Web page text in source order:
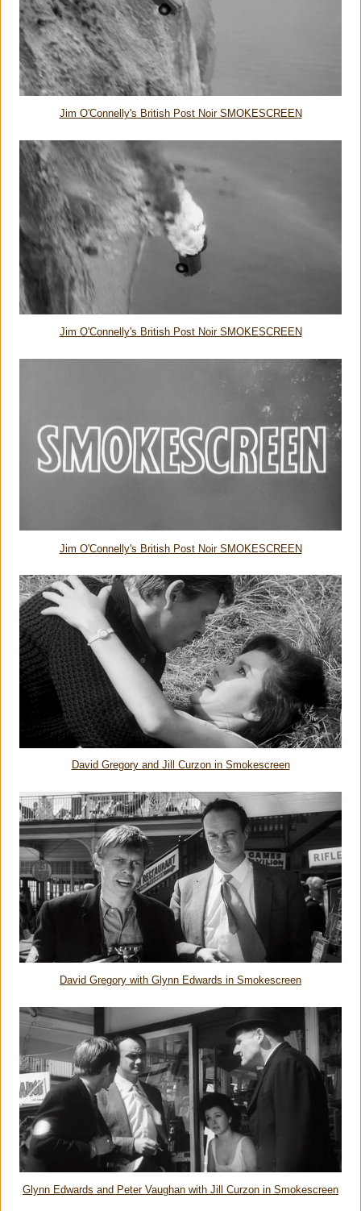
Jim O'Connelly's British Post Noir SMOKESCREEN
Jim O'Connelly's British Post Noir SMOKESCREEN
Jim O'Connelly's British Post Noir SMOKESCREEN
David Gregory and Jill Curzon in Smokescreen
David Gregory with Glynn Edwards in Smokescreen
Glynn Edwards and Peter Vaughan with Jill Curzon in Smokescreen